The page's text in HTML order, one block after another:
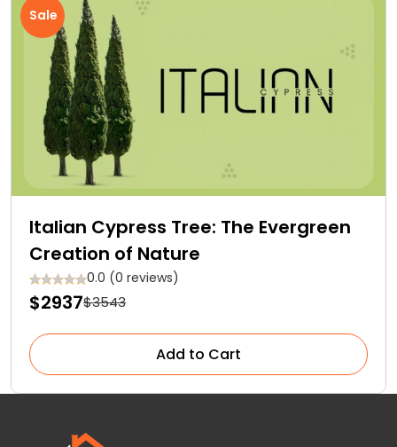
Sale
Italian Cypress Tree: The Evergreen
Creation of Nature
0.0 (0 reviews)
$2937$3543
Add to Cart